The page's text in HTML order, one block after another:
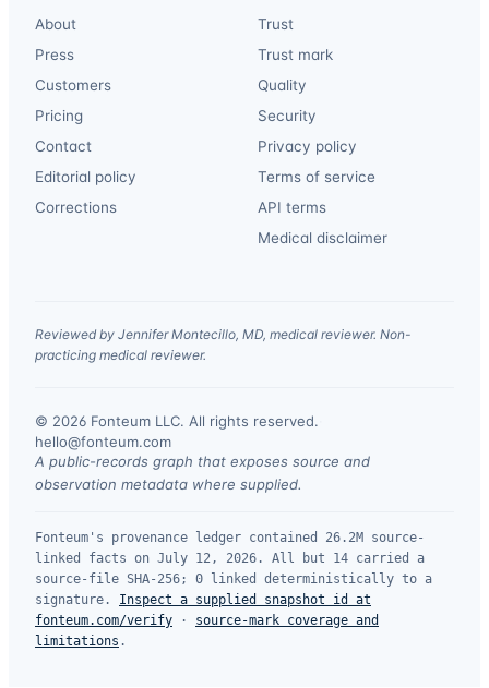
About
Press
Customers
Pricing
Contact
Editorial policy
Corrections
Trust
Trust mark
Quality
Security
Privacy policy
Terms of service
API terms
Medical disclaimer
Reviewed by Jennifer Montecillo, MD, medical reviewer. Non-
practicing medical reviewer.
© 2026 Fonteum LLC. All rights reserved.
hello@fonteum.com
A public-records graph that exposes source and
observation metadata where supplied.
Fonteum's provenance ledger contained 26.2M source-
linked facts on July 12, 2026. All but 14 carried a
source-file SHA-256; 0 linked deterministically to a
signature.
Inspect a supplied snapshot id at
fonteum.com/verify · source-mark coverage and
limitations .